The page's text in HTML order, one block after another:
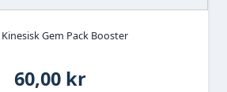
Kinesisk Gem Pack Booster
60,00 kr